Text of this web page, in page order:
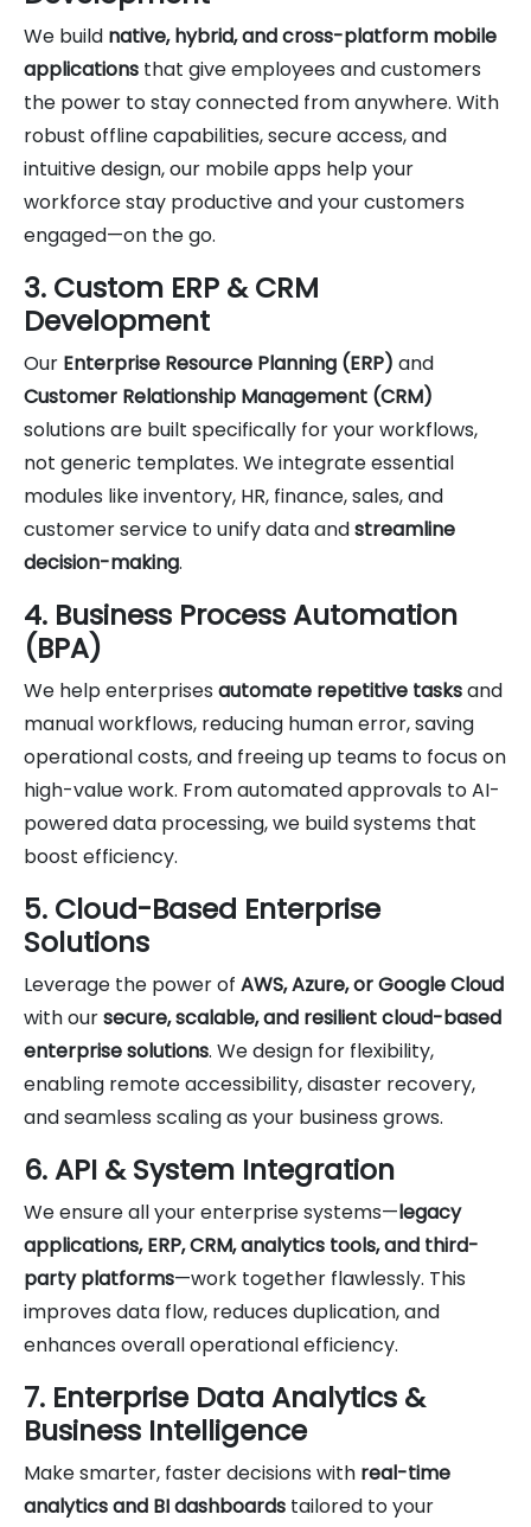
We build native, hybrid, and cross-platform mobile
applications that give employees and customers
the power to stay connected from anywhere. With
robust offline capabilities, secure access, and
intuitive design, our mobile apps help your
workforce stay productive and your customers
engaged—on the go.
3. Custom ERP & CRM
Development
Our Enterprise Resource Planning (ERP) and
Customer Relationship Management (CRM)
solutions are built specifically for your workflows,
not generic templates. We integrate essential
modules like inventory, HR, finance, sales, and
customer service to unify data andstreamline
decision-making.
4. Business Process Automation
(BPA)
We help enterprises automate repetitive tasksand
manual workflows, reducing human error, saving
operational costs, and freeing up teams to focus on
high-value work. From automated approvals to AI-
powered data processing, we build systems that
boost efficiency.
5. Cloud-Based Enterprise
Solutions
Leverage the power of AWS, Azure, or Google Cloud
with oursecure, scalable, and resilient cloud-based
enterprise solutions. We design for flexibility,
enabling remote accessibility, disaster recovery,
and seamless scaling as your business grows.
6. API & System Integration
We ensure all your enterprise systems—legacy
applications, ERP, CRM, analytics tools, and third-
party platforms—work together flawlessly. This
improves data flow, reduces duplication, and
enhances overall operational efficiency.
7. Enterprise Data Analytics &
Business Intelligence
Make smarter, faster decisions with real-time
analytics and BI dashboards tailored to your